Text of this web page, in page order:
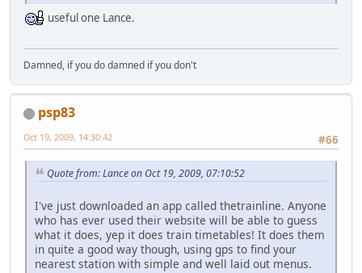
useful one Lance.
Damned, if you do damned if you don't
psp83
#66
Oct 19, 2009, 14:30:42
Quote from: Lance on Oct 19, 2009, 07:10:52
I've just downloaded an app called thetrainline. Anyone
who has ever used their website will be able to guess
what it does, yep it does train timetables! It does them
in quite a good way though, using gps to find your
nearest station with simple and well laid out menus.